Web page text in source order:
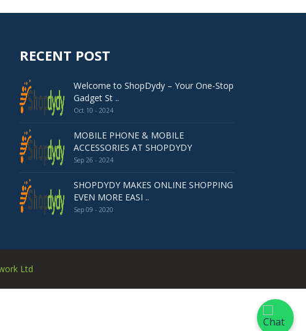
RECENT POST
Welcome to ShopDydy – Your One-Stop
Gadget St ..
Oct 10 - 2024
MOBILE PHONE & MOBILE
ACCESSORIES AT SHOPDYDY
Sep 26 - 2024
SHOPDYDY MAKES ONLINE SHOPPING
EVEN MORE EASI ..
Sep 09 - 2020
Ltd